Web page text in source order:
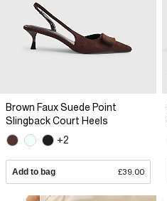
Brown Faux Suede Point
Slingback Court Heels
+2
Add to bag £39.00